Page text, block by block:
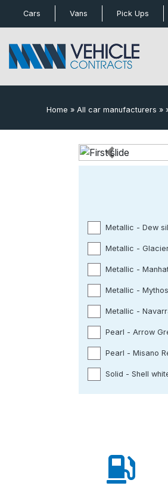
Cars Vans Pick Ups
Home » All car manufacturers »
Previous
Metallic - Dew
Metallic -
Metallic -
Metallic -
Metallic -
Pearl - Arrow
Pearl - Misano
Solid - Shell